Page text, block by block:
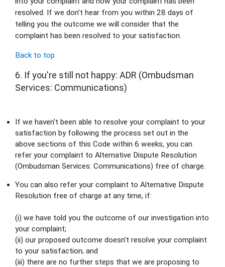
resolved. If we don't hear from you within 28 days of
telling you the outcome we will consider that the
complaint has been resolved to your satisfaction.
Back to top
6. If you're still not happy: ADR (Ombudsman
Services: Communications)
If we haven't been able to resolve your complaint to your
satisfaction by following the process set out in the
above sections of this Code within 6 weeks, you can
refer your complaint to Alternative Dispute Resolution
(Ombudsman Services: Communications) free of charge.
You can also refer your complaint to Alternative Dispute
Resolution free of charge at any time, if:
(i) we have told you the outcome of our investigation into
your complaint;
(ii) our proposed outcome doesn't resolve your complaint
to your satisfaction; and
(iii) there are no further steps that we are proposing to